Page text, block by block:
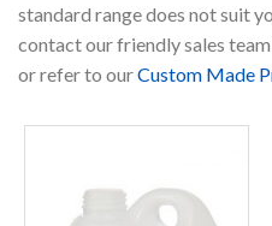
standard range does not suit
contact our friendly sales
or refer to ourCustom Made